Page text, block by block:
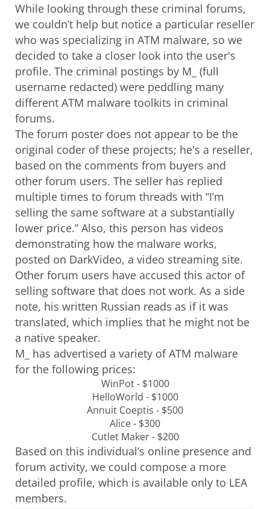
While looking through these criminal forums,
we couldn’t help but notice a particular reseller
who was specializing in ATM malware, so we
decided to take a closer look into the user's
profile. The criminal postings by M_ (full
username redacted) were peddling many
different ATM malware toolkits in criminal
forums.
The forum poster does not appear to be the
original coder of these projects; he's a reseller,
based on the comments from buyers and
other forum users. The seller has replied
multiple times to forum threads with “I’m
selling the same software at a substantially
lower price.” Also, this person has videos
demonstrating how the malware works,
posted on DarkVideo, a video streaming site.
Other forum users have accused this actor of
selling software that does not work. As a side
note, his written Russian reads as if it was
translated, which implies that he might not be
a native speaker.
M_ has advertised a variety of ATM malware
for the following prices:
WinPot - $1000
HelloWorld - $1000
Annuit Coeptis - $500
Alice - $300
Cutlet Maker - $200
Based on this individual’s online presence and
forum activity, we could compose a more
detailed profile, which is available only to LEA
members.